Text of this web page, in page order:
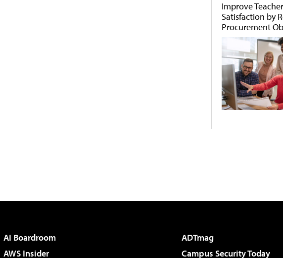
Improve
Satisfaction by
Procurement
AI Boardroom
ADTmag
AWS Insider
Campus Security Today